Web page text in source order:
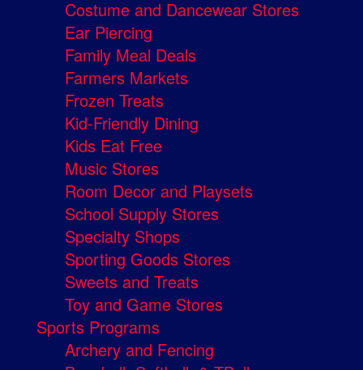
Costume and Dancewear Stores
Ear Piercing
Family Meal Deals
Farmers Markets
Frozen Treats
Kid-Friendly Dining
Kids Eat Free
Music Stores
Room Decor and Playsets
School Supply Stores
Specialty Shops
Sporting Goods Stores
Sweets and Treats
Toy and Game Stores
Sports Programs
Archery and Fencing